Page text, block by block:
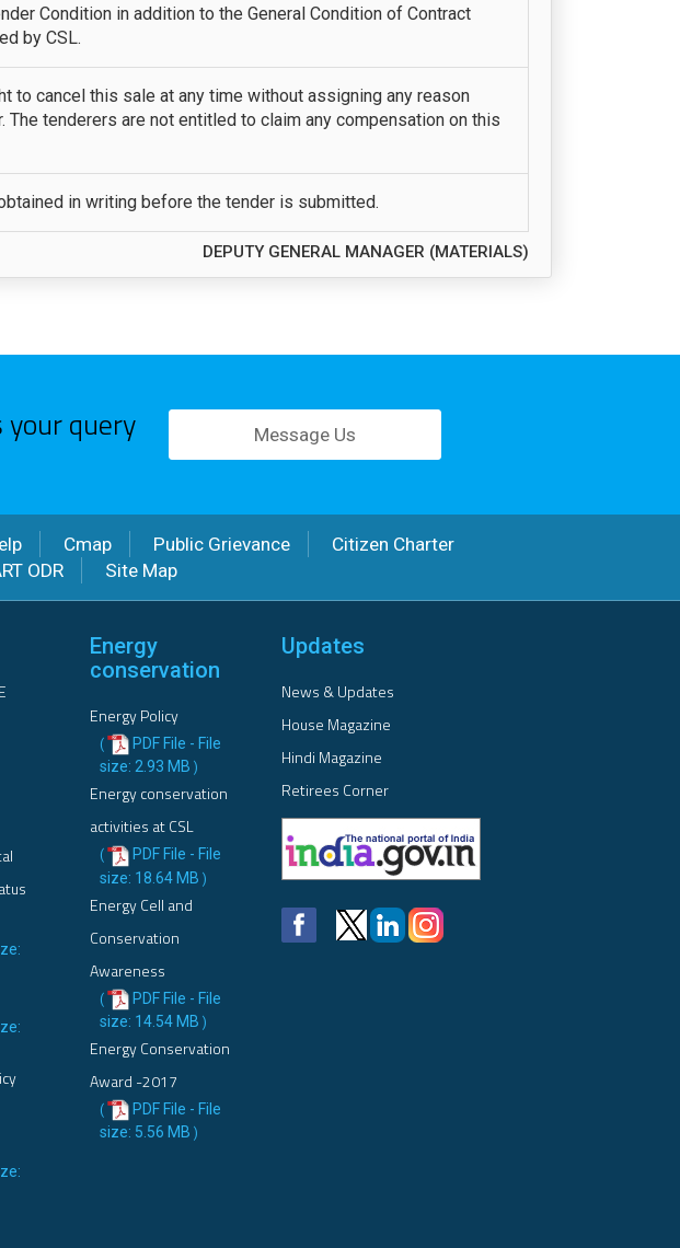
Condition in addition to the General Condition of Contract
by CSL.
to cancel this sale at any time without assigning any reason
tenderers are not entitled to claim any compensation on this
in writing before the tender is submitted.
DEPUTY GENERAL MANAGER (MATERIALS)
your query Message Us
Cmap Public Grievance
Citizen Charter
ODR Site Map
Energy
conservation
Energy Policy
(
PDF File - File
size: 2.93 MB )
Energy conservation
activities at CSL
(
PDF File - File
size: 18.64 MB )
Energy Cell and
Conservation
Awareness
(
PDF File - File
size: 14.54 MB )
Energy Conservation
Award -2017
(
PDF File - File
size: 5.56 MB )
Updates
News & Updates
House Magazine
Hindi Magazine
Retirees Corner